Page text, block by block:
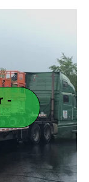
-